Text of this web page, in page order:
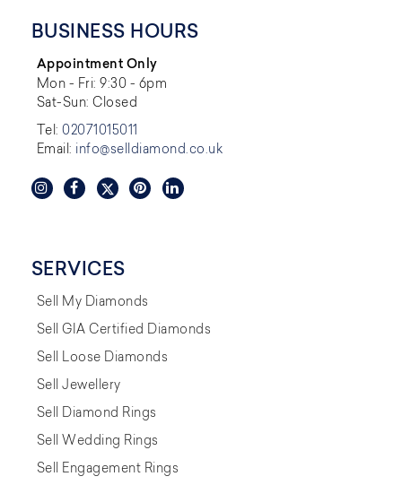
BUSINESS HOURS
Appointment Only
Mon - Fri: 9:30 - 6pm
Sat-Sun: Closed
Tel:02071015011
Email: info@selldiamond.co.uk
SERVICES
Sell My Diamonds
Sell GIA Certified Diamonds
Sell Loose Diamonds
Sell Jewellery
Sell Diamond Rings
Sell Wedding Rings
Sell Engagement Rings